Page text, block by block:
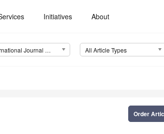
Initiatives About
International Journal of Environmental Research and Public Health (IJERPH) All Article Types
Order